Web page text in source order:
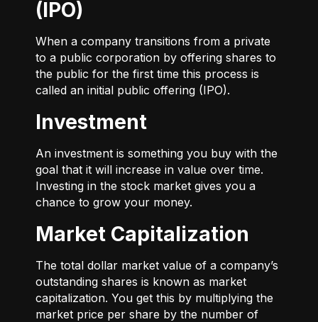
(IPO)
When a company transitions from a private
to a public corporation by offering shares to
the public for the first time this process is
called an initial public offering (IPO).
Investment
An investment is something you buy with the
goal that it will increase in value over time.
Investing in the stock market gives you a
chance to grow your money.
Market Capitalization
The total dollar market value of a company’s
outstanding shares is known as market
capitalization. You get this by multiplying the
market price per share by the number of